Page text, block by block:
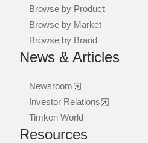
Browse by Product
Browse by Market
Browse by Brand
News & Articles
Newsroom
Investor Relations
Timken World
Resources